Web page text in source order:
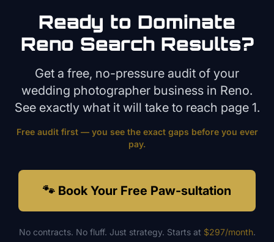
Ready to Dominate
Reno Search Results?
Get a free, no-pressure audit of your
wedding photographer business in Reno.
See exactly what it will take to reach page 1.
Free audit first — you see the exact gaps before you ever
pay.
🐾 Book Your Free Paw-sultation
No contracts. No fluff. Just strategy. Starts at $297/month.